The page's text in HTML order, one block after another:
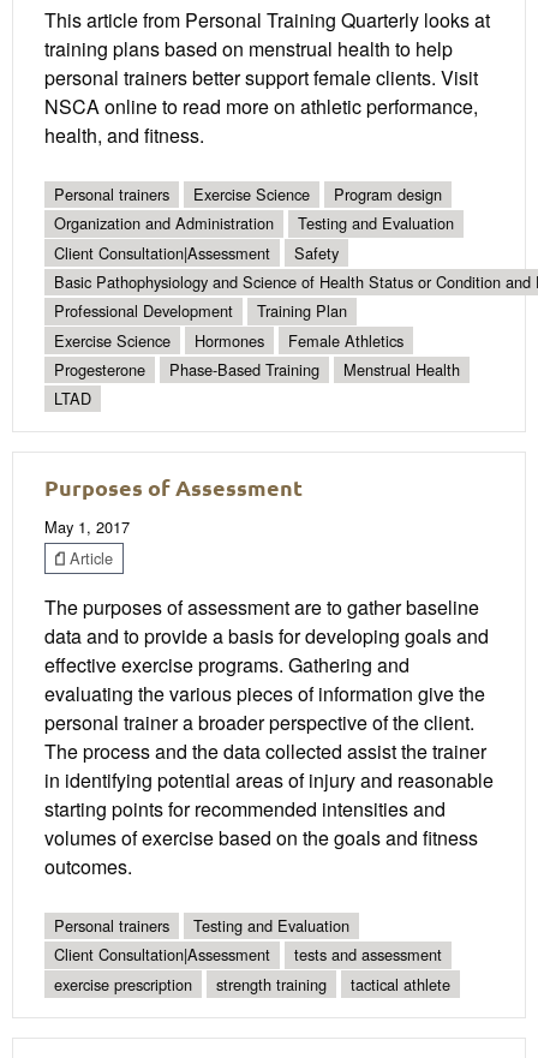
This article from Personal Training Quarterly looks at
training plans based on menstrual health to help
personal trainers better support female clients. Visit
NSCA online to read more on athletic performance,
health, and fitness.
Personal trainers Exercise Science
Program design
Organization and Administration
Testing and Evaluation
Client Consultation|Assessment
Safety
Basic Pathophysiology and Science of Health Status or Condition and
Professional Development
Training Plan
Exercise Science
Hormones
Female Athletics
Progesterone
Phase-Based Training
Menstrual Health
LTAD
Purposes of Assessment
May 1, 2017
Article
The purposes of assessment are to gather baseline
data and to provide a basis for developing goals and
effective exercise programs. Gathering and
evaluating the various pieces of information give the
personal trainer a broader perspective of the client.
The process and the data collected assist the trainer
in identifying potential areas of injury and reasonable
starting points for recommended intensities and
volumes of exercise based on the goals and fitness
outcomes.
Personal trainers
Testing and Evaluation
Client Consultation|Assessment
tests and assessment
exercise prescription
strength training tactical athlete